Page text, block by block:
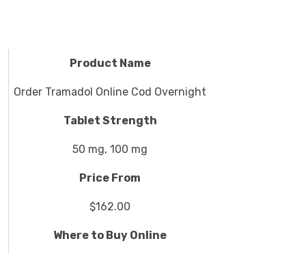
Product Name
Order Tramadol Online Cod Overnight
Tablet Strength
50 mg, 100 mg
Price From
$162.00
Where to Buy Online